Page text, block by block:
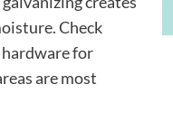
Check
for
are most